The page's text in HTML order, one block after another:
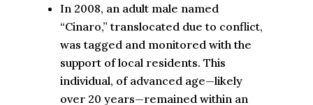
In 2008, an adult male named
“Cinaro,” translocated due to conflict,
was tagged and monitored with the
support of local residents. This
individual, of advanced age—likely
over 20 years—remained within an